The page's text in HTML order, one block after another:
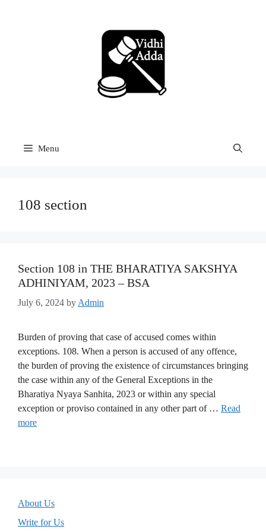
Menu
108 section
Section 108 in THE BHARATIYA SAKSHYA
ADHINIYAM, 2023 – BSA
July 6, 2024 by Admin
Burden of proving that case of accused comes within
exceptions. 108. When a person is accused of any offence,
the burden of proving the existence of circumstances bringing
the case within any of the General Exceptions in the
Bharatiya Nyaya Sanhita, 2023 or within any special
exception or proviso contained in any other part of … Read
more
About Us
Write for Us